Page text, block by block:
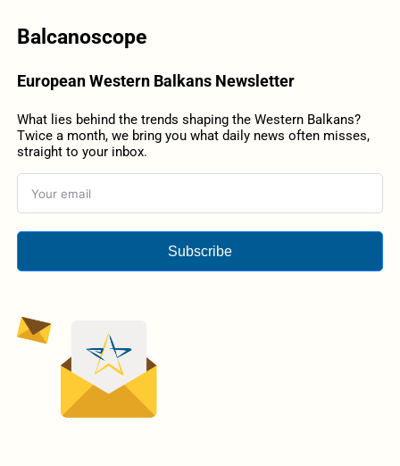
Balcanoscope
European Western Balkans Newsletter
What lies behind the trends shaping the Western Balkans?
Twice a month, we bring you what daily news often misses,
straight to your inbox.
Subscribe